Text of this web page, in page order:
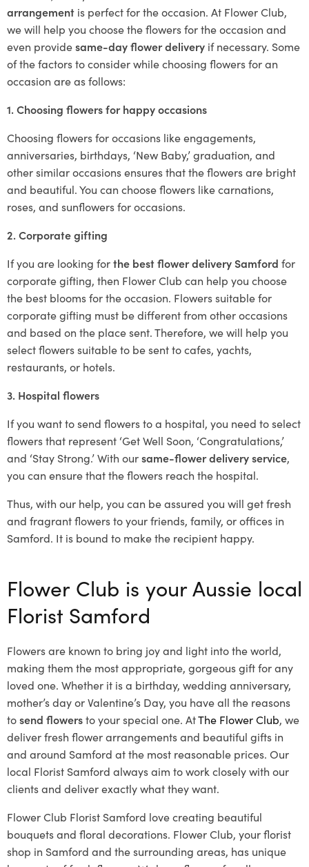
arrangement is perfect for the occasion. At Flower Club,
we will help you choose the flowers for the occasion and
even providesame-day flower delivery if necessary. Some
of the factors to consider while choosing flowers for an
occasion are as follows:
1. Choosing flowers for happy occasions
Choosing flowers for occasions like engagements,
anniversaries, birthdays, ‘New Baby,’ graduation, and
other similar occasions ensures that the flowers are bright
and beautiful. You can choose flowers like carnations,
roses, and sunflowers for occasions.
2. Corporate gifting
If you are looking forthe best flower delivery Samford for
corporate gifting, then Flower Club can help you choose
the best blooms for the occasion. Flowers suitable for
corporate gifting must be different from other occasions
and based on the place sent. Therefore, we will help you
select flowers suitable to be sent to cafes, yachts,
restaurants, or hotels.
3. Hospital flowers
If you want to send flowers to a hospital, you need to select
flowers that represent ‘Get Well Soon, ‘Congratulations,’
and ‘Stay Strong.’ With oursame-flower delivery service,
you can ensure that the flowers reach the hospital.
Thus, with our help, you can be assured you will get fresh
and fragrant flowers to your friends, family, or offices in
Samford. It is bound to make the recipient happy.
Flower Club is your Aussie local
Florist Samford
Flowers are known to bring joy and light into the world,
making them the most appropriate, gorgeous gift for any
loved one. Whether it is a birthday, wedding anniversary,
mother’s day or Valentine’s Day, you have all the reasons
tosend flowersto your special one. AtThe Flower Club, we
deliver fresh flower arrangements and beautiful gifts in
and around Samford at the most reasonable prices. Our
local Florist Samford always aim to work closely with our
clients and deliver exactly what they want.
Flower Club Florist Samford love creating beautiful
bouquets and floral decorations. Flower Club, your florist
shop in Samford and the surrounding areas, has unique